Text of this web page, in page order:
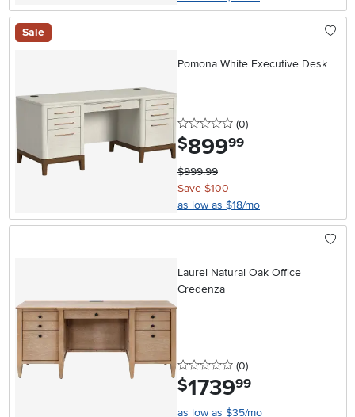
Sale
Pomona White Executive Desk
0 stars
(0reviews
)
$899.99
$999.99
Save $100
as low as $18/mo
Laurel Natural Oak Office
Credenza
0 stars
(0reviews
)
$1739.99
as low as $35/mo